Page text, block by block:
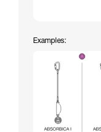
Examples: